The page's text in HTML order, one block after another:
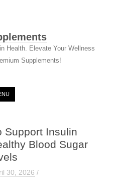
Health. Elevate Your Wellness
Supplements!
Support Insulin
Blood Sugar
30, 2026 /